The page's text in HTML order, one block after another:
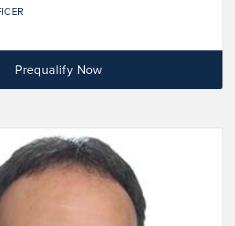
Prequalify Now